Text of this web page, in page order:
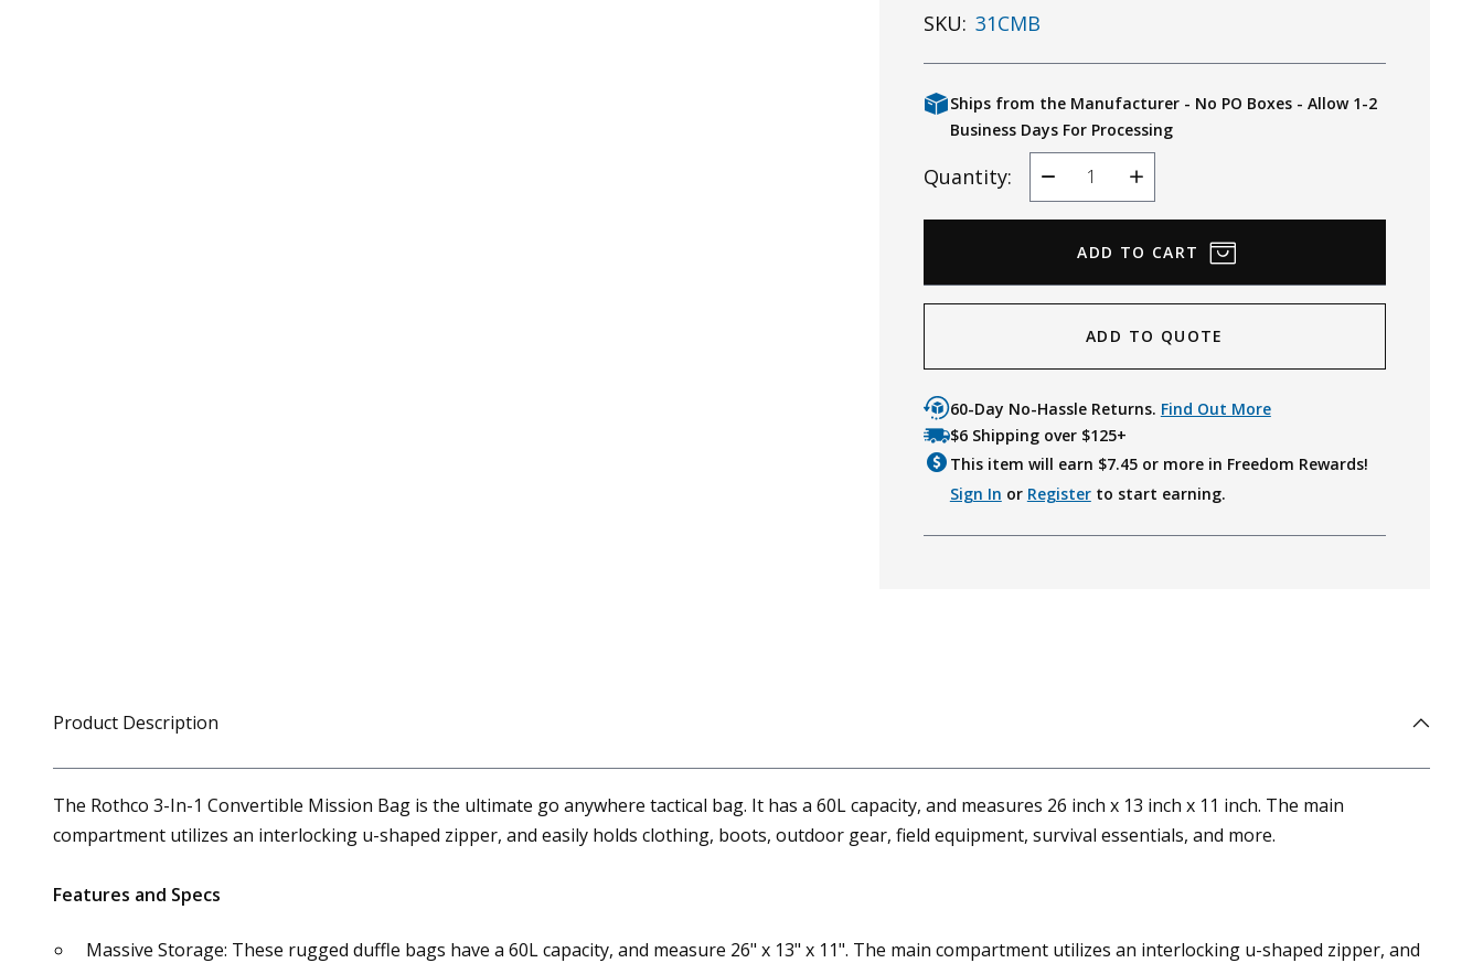
SKU: 31CMB
Ships from the Manufacturer - No PO Boxes - Allow 1-2
Business Days For Processing
Quantity:
Decrease
Quantity
Increase
Quantity
ADD TO QUOTE
60-Day No-Hassle Returns. Find Out More
$6 Shipping over $125+
This item will earn $7.45or more in Freedom Rewards!
Sign In or Registerto start earning.
Product Description
The Rothco 3-In-1 Convertible Mission Bag is the ultimate go anywhere tactical bag. It has a 60L capacity, and measures 26 inch x 13 inch x 11 inch. The main
compartment utilizes an interlocking u-shaped zipper, and easily holds clothing, boots, outdoor gear, field equipment, survival essentials, and more.
Features and Specs
Massive Storage: These rugged duffle bags have a 60L capacity, and measure 26" x 13" x 11". The main compartment utilizes an interlocking u-shaped zipper, and